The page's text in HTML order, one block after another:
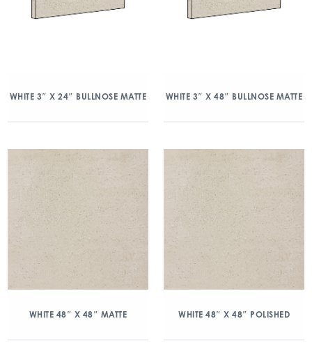
WHITE 3″ X 24″ BULLNOSE MATTE WHITE 3″ X 48″ BULLNOSE MATTE
WHITE 48″ X 48″ MATTE WHITE 48″ X 48″ POLISHED